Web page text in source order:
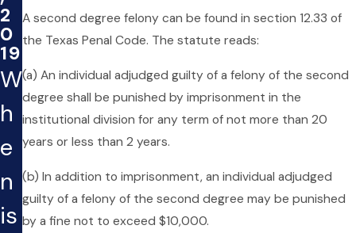
A second degree felony can be found in section 12.33 of
the Texas Penal Code. The statute reads:
(a) An individual adjudged guilty of a felony of the second
degree shall be punished by imprisonment in the
institutional division for any term of not more than 20
years or less than 2 years.
(b) In addition to imprisonment, an individual adjudged
guilty of a felony of the second degree may be punished
by a fine not to exceed $10,000.
2
0
19
W
h
e
n
is